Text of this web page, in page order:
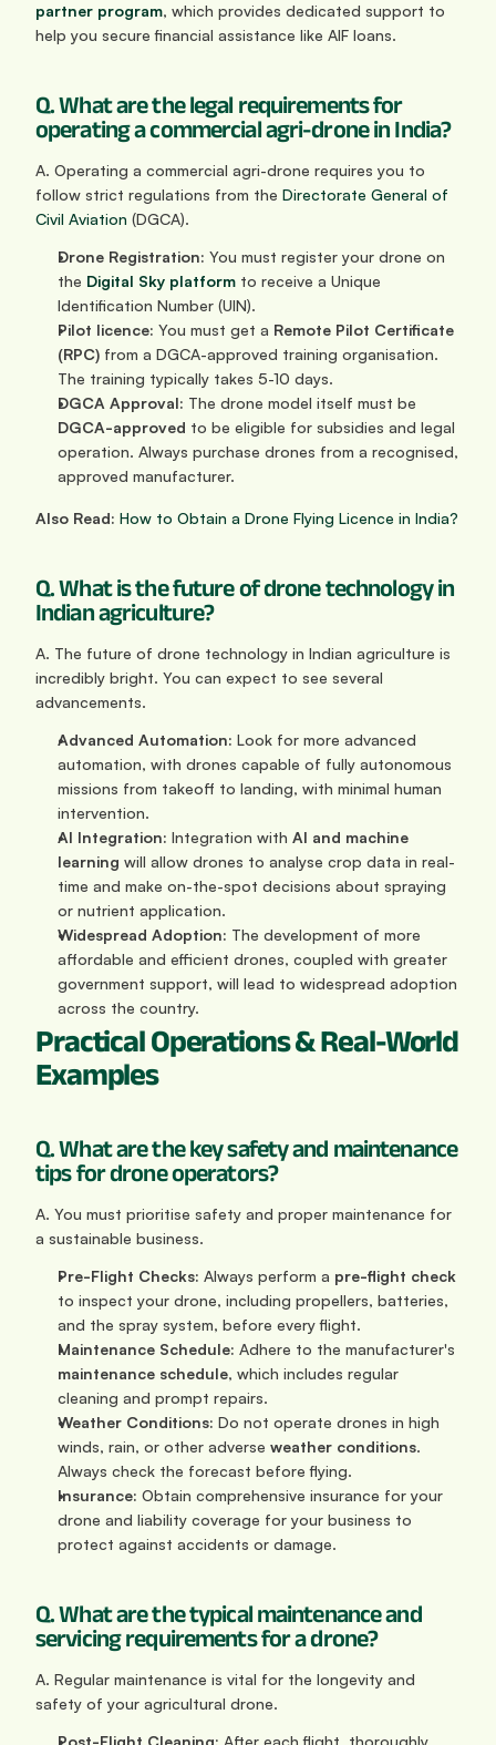
partner program, which provides dedicated support to
help you secure financial assistance like AIF loans.
Q. What are the legal requirements for
operating a commercial agri-drone in India?
A. Operating a commercial agri-drone requires you to
follow strict regulations from the Directorate General of
Civil Aviation (DGCA).
Drone Registration: You must register your drone on
the Digital Sky platform to receive a Unique
Identification Number (UIN).
Pilot licence: You must get a Remote Pilot Certificate
(RPC) from a DGCA-approved training organisation.
The training typically takes 5-10 days.
DGCA Approval:
DGCA-approved to be eligible for subsidies and legal
operation. Always purchase drones from a recognised,
approved manufacturer.
Also Read: How to Obtain a Drone Flying Licence in India?
Q. What is the future of drone technology in
Indian agriculture?
A. The future of drone technology in Indian agriculture is
incredibly bright. You can expect to see several
advancements.
Advanced Automation: Look for more advanced
automation, with drones capable of fully autonomous
missions from takeoff to landing, with minimal human
intervention.
AI Integration: Integration with AI and machine
learning will allow drones to analyse crop data in real-
time and make on-the-spot decisions about spraying
or nutrient application.
Widespread Adoption: The development of more
affordable and efficient drones, coupled with greater
government support, will lead to widespread adoption
across the country.
Practical Operations & Real-World
Examples
Q. What are the key safety and maintenance
tips for drone operators?
A. You must prioritise safety and proper maintenance for
a sustainable business.
Pre-Flight Checks: Always perform a pre-flight check
to inspect your drone, including propellers, batteries,
and the spray system, before every flight.
Maintenance Schedule:
maintenance schedule, which includes regular
cleaning and prompt repairs.
Weather Conditions: Do not operate drones in high
winds, rain, or other adverse weather conditions.
Always check the forecast before flying.
Insurance: Obtain comprehensive insurance for your
drone and liability coverage for your business to
protect against accidents or damage.
Q. What are the typical maintenance and
servicing requirements for a drone?
A. Regular maintenance is vital for the longevity and
safety of your agricultural drone.
Post-Flight Cleaning: After each flight, thoroughly